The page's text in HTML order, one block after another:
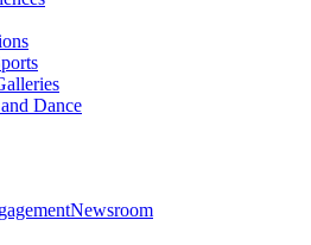
Dance
Newsroom